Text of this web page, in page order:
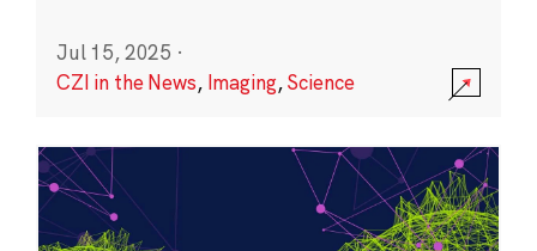
Jul 15, 2025 ·
CZI in the News, Imaging,Science